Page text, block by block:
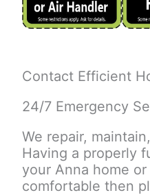
Contact Efficient
24/7 Emergency
We repair,
Having a properly
your Anna home
comfortable then